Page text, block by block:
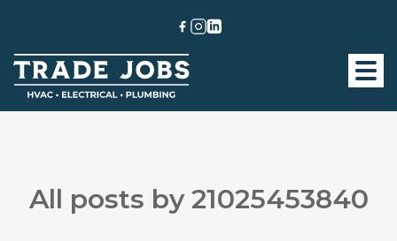
All posts by 21025453840